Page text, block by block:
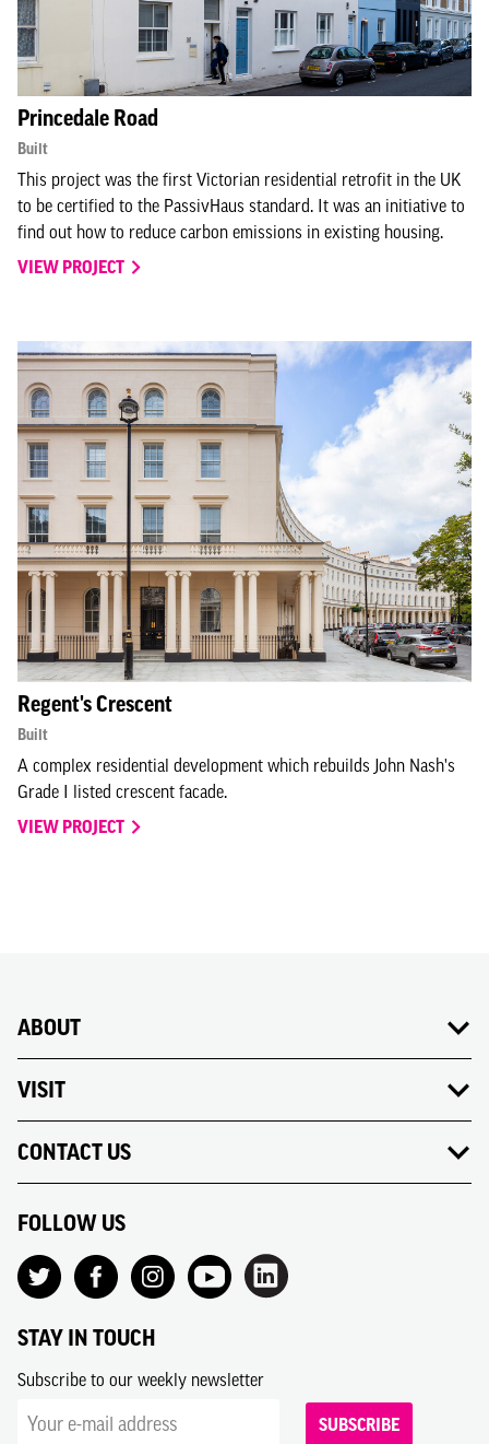
Princedale Road
Built
This project was the first Victorian residential retrofit in the UK
to be certified to the PassivHaus standard. It was an initiative to
find out how to reduce carbon emissions in existing housing.
VIEW PROJECT
Regent's Crescent
Built
A complex residential development which rebuilds John Nash's
Grade I listed crescent facade.
VIEW PROJECT
ABOUT
VISIT
CONTACT US
FOLLOW US
STAY IN TOUCH
Subscribe to our weekly newsletter
SUBSCRIBE